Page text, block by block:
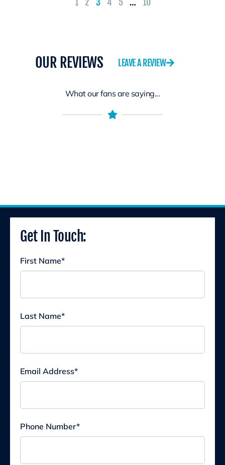
OUR REVIEWS LEAVE A REVIEW
What our fans are saying...
Get In Touch:
First Name*
Last Name*
Email Address*
Phone Number*